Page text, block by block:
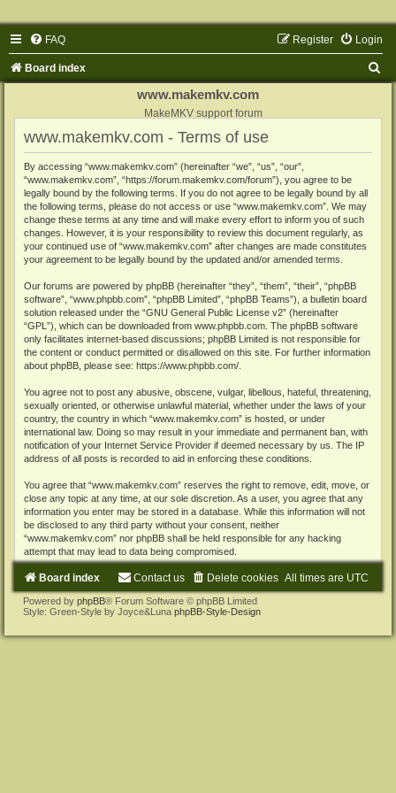
FAQ Login
Register
Board index
www.makemkv.com
MakeMKV support forum
www.makemkv.com - Terms of use
By accessing “www.makemkv.com” (hereinafter “we”, “us”, “our”,
“www.makemkv.com”, “https://forum.makemkv.com/forum”), you agree to be
legally bound by the following terms. If you do not agree to be legally bound by all
the following terms, please do not access or use “www.makemkv.com”. We may
change these terms at any time and will make every effort to inform you of such
changes. However, it is your responsibility to review this document regularly, as
your continued use of “www.makemkv.com” after changes are made constitutes
your agreement to be legally bound by the updated and/or amended terms.
Our forums are powered by phpBB (hereinafter “they”, “them”, “their”, “phpBB
software”, “www.phpbb.com”, “phpBB Limited”, “phpBB Teams”), a bulletin board
solution released under the “GNU General Public License v2” (hereinafter
“GPL”), which can be downloaded from www.phpbb.com . The phpBB software
only facilitates internet-based discussions; phpBB Limited is not responsible for
the content or conduct permitted or disallowed on this site. For further information
about phpBB, please see: https://www.phpbb.com/
You agree not to post any abusive, obscene, vulgar, libellous, hateful, threatening,
sexually oriented, or otherwise unlawful material, whether under the laws of your
country, the country in which “www.makemkv.com” is hosted, or under
international law. Doing so may result in your immediate and permanent ban, with
notification of your Internet Service Provider if deemed necessary by us. The IP
address of all posts is recorded to aid in enforcing these conditions.
You agree that “www.makemkv.com” reserves the right to remove, edit, move, or
close any topic at any time, at our sole discretion. As a user, you agree that any
information you enter may be stored in a database. While this information will not
be disclosed to any third party without your consent, neither
“www.makemkv.com” nor phpBB shall be held responsible for any hacking
attempt that may lead to data being compromised.
Board index All times are UTC
Delete cookies
Contact us
Powered by phpBB® Forum Software © phpBB Limited
Style: Green-Style by Joyce&Luna phpBB-Style-Design